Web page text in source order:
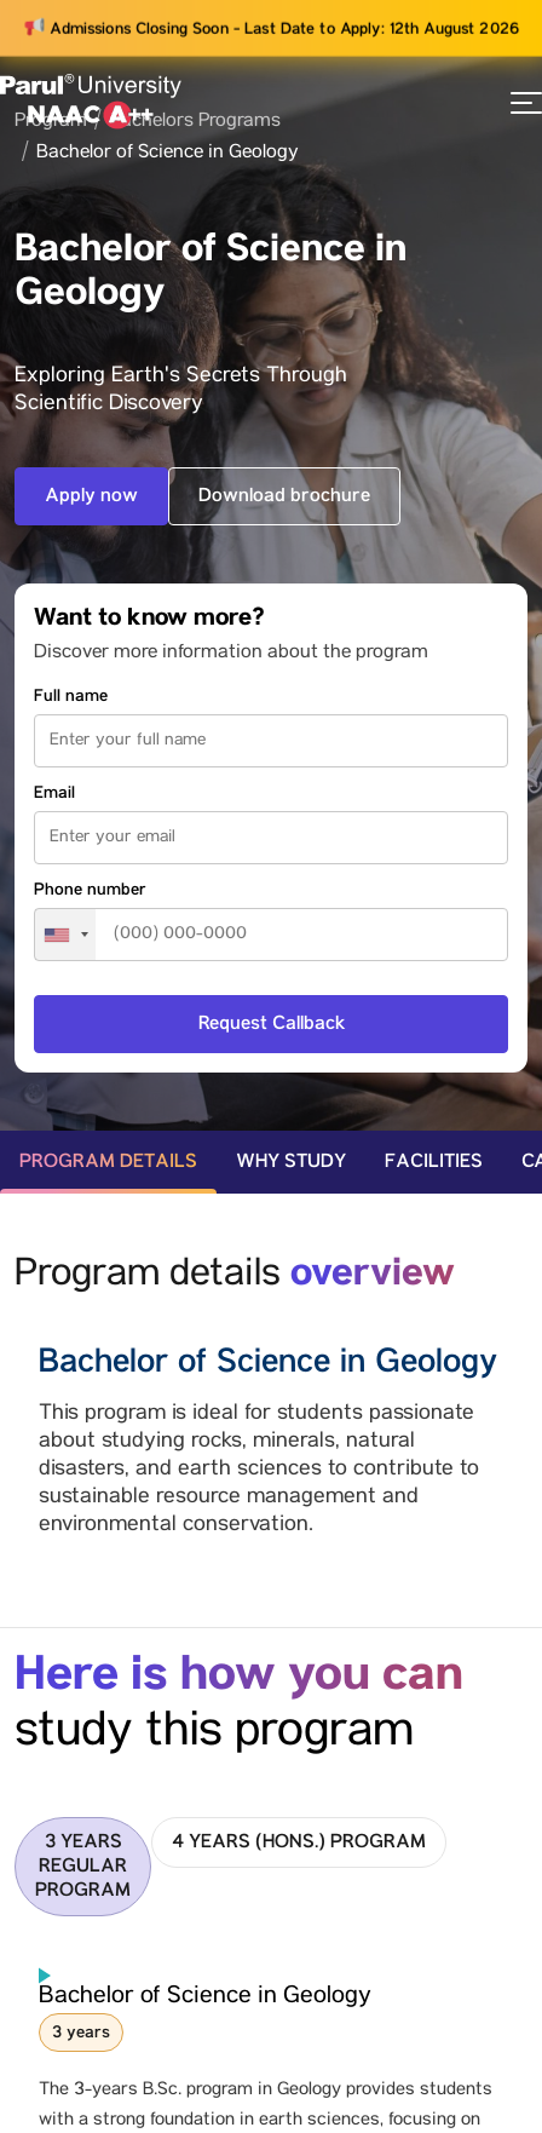
Admissions Closing Soon - Last Date to Apply: 12th August 2026
Program
Bachelors Programs
Bachelor of Science in Geology
Bachelor of Science in
Geology
Exploring Earth's Secrets Through
Scientific Discovery
Apply now Download brochure
Want to know more?
Discover more information about the program
Full name
Email
Phone number
PROGRAM DETAILS WHY STUDY FACILITIES
Program details overview
Bachelor of Science in Geology
This program is ideal for students passionate
about studying rocks, minerals, natural
disasters, and earth sciences to contribute to
sustainable resource management and
environmental conservation.
Here is how you can
study this program
3 YEARS
REGULAR
PROGRAM
4 YEARS (HONS.) PROGRAM
Bachelor of Science in Geology
3 years
The 3-years B.Sc. program in Geology provides students
with a strong foundation in earth sciences, focusing on